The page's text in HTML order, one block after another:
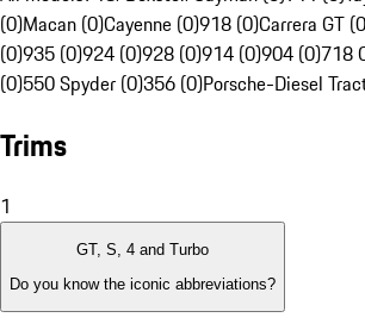
(0)Macan (0)Cayenne (0)918 (0)Carrera GT
(0)935 (0)924 (0)928 (0)914 (0)904 (0)718
(0)550 Spyder (0)356 (0)Porsche-Diesel
Trims
1
GT, S, 4 and Turbo
Do you know the iconic abbreviations?